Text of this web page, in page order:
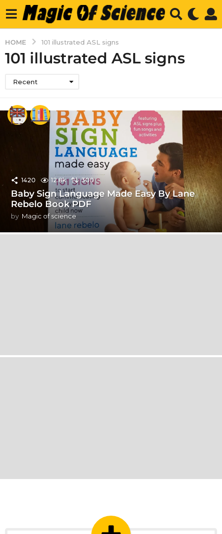
HOME 101 illustrated ASL signs
101 illustrated ASL signs
Recent
1420 12.8k 300
Baby Sign Language Made Easy By Lane
Rebelo Book PDF
by Magic of science